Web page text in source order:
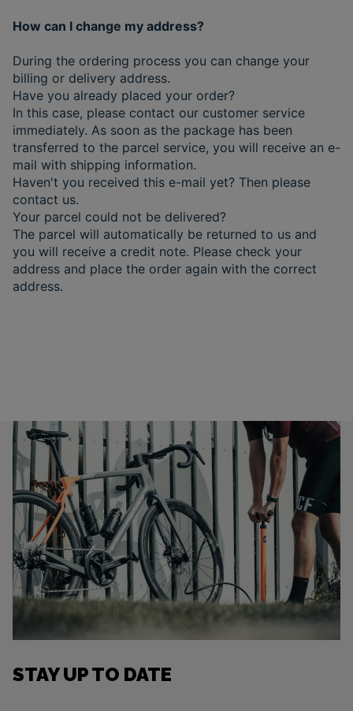
How can I change my address?
During the ordering process you can change your
billing or delivery address.
Have you already placed your order?
In this case, please contact our customer service
immediately. As soon as the package has been
transferred to the parcel service, you will receive an e-
mail with shipping information.
Haven't you received this e-mail yet? Then please
contact us.
Your parcel could not be delivered?
The parcel will automatically be returned to us and
you will receive a credit note. Please check your
address and place the order again with the correct
address.
STAY UP TO DATE